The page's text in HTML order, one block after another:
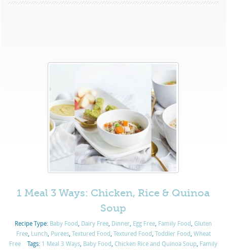
1 Meal 3 Ways: Chicken, Rice & Quinoa
Soup
Recipe Type: Baby Food, Dairy Free, Dinner, Egg Free, Family Food,Gluten
Free, Lunch, Purées, Textured Food, Textured Food, Toddler Food, Wheat
Free
Tags: 1 Meal 3 Ways, Baby Food,Chicken Rice and Quinoa Soup, Family